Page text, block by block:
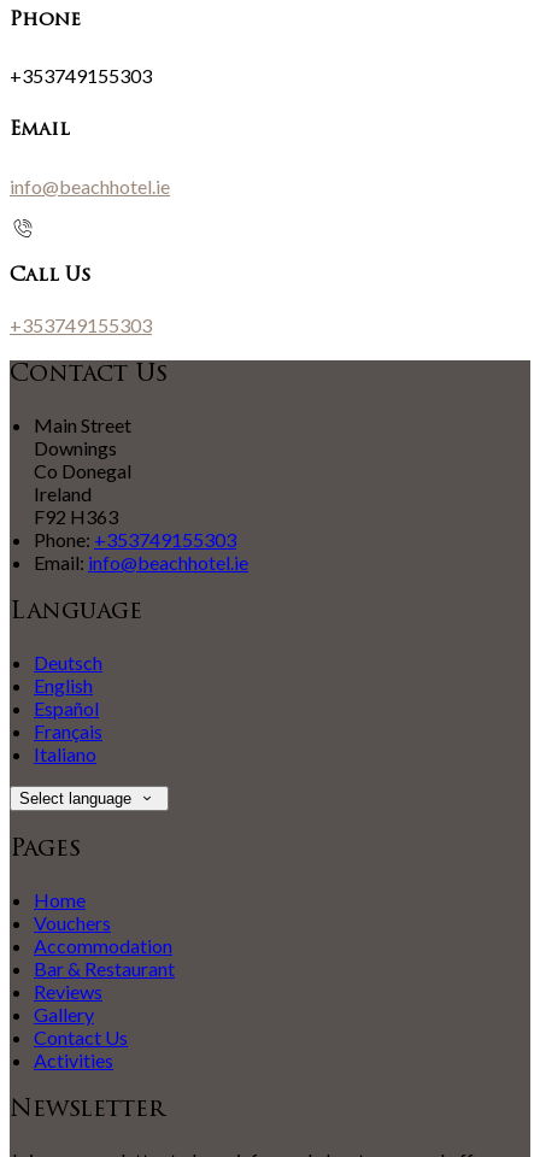
Phone
+353749155303
Email
info@beachhotel.ie
Call Us
+353749155303
Contact Us
Main Street
Downings
Co Donegal
Ireland
F92 H363
Phone: +353749155303
Email: info@beachhotel.ie
Language
Deutsch
English
Español
Français
Italiano
Select language
Pages
Home
Vouchers
Accommodation
Bar & Restaurant
Reviews
Gallery
Contact Us
Activities
Newsletter